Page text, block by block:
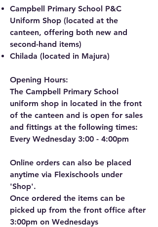
Campbell Primary School P&C
Uniform Shop (located at the
canteen, offering both new and
second-hand items)
Chilada (located in Majura)
Opening Hours:
The Campbell Primary School
uniform shop in located in the front
of the canteen and is open for sales
and fittings at the following times:
Every Wednesday 3:00 - 4:00pm
Online orders can also be placed
anytime via Flexischools under
'Shop'.
Once ordered the items can be
picked up from the front office after
3:00pm on Wednesdays